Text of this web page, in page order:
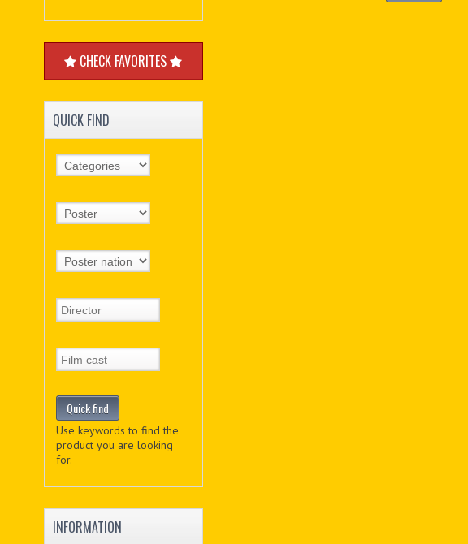
CHECK FAVORITES
QUICK FIND
Use keywords to find the
product you are looking
for.
INFORMATION